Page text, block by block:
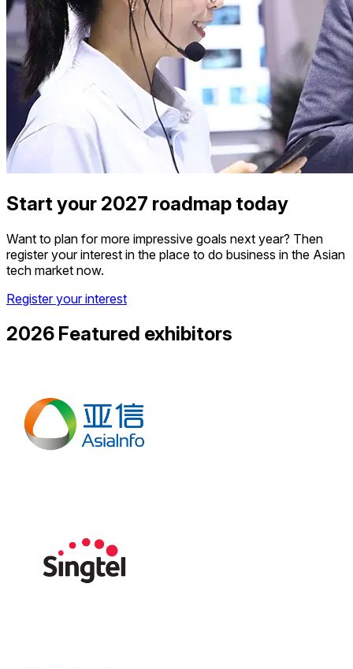
Start your 2027 roadmap today
Want to plan for more impressive goals next year? Then
register your interest in the place to do business in the Asian
tech market now.
Register your interest
2026 Featured exhibitors